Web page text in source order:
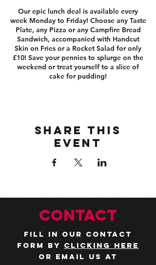
Our epic lunch deal is available every
week Monday to Friday! Choose any Taste
Plate, any Pizza or any Campfire Bread
Sandwich, accompanied with Handcut
Skin on Fries or a Rocket Salad for only
£10! Save your pennies to splurge on the
weekend or treat yourself to a slice of
cake for pudding!
Share this
event
CONTACT
Fill in our contact
form by clicking here
or email us at